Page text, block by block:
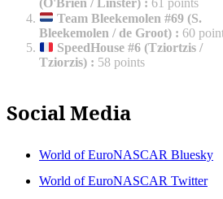
(O'Brien / Linster) : 61 points
Team Bleekemolen #69 (S.
Bleekemolen / de Groot) : 60
SpeedHouse #6 (Tziortzis /
Tziorzis) : 58 points
Social Media
World of EuroNASCAR Bluesky
World of EuroNASCAR Twitter